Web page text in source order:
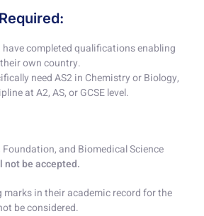
completed qualifications enabling
own country.
need AS2 in Chemistry or Biology,
at A2, AS, or GCSE level.
Foundation, and Biomedical Science
not be accepted.
in their academic record for the
be considered.